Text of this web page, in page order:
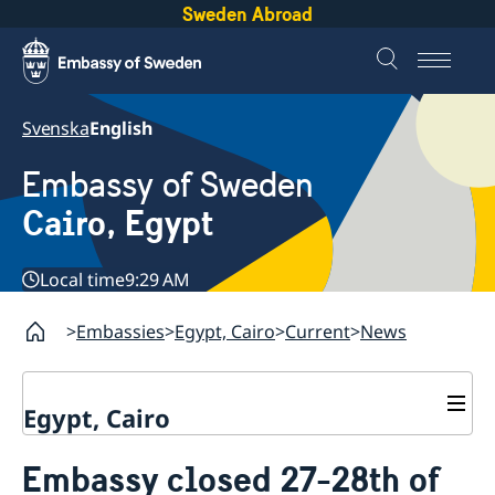
Sweden Abroad
SvenskaEnglish
Embassy of Sweden
Cairo, Egypt
Local time9:29 AM
Embassies Egypt, Cairo Current News
Egypt, Cairo
Swedish passport in Egypt
Embassy closed 27-28th of